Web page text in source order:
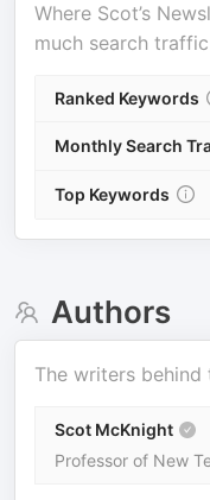
Where Scot’s
much search
Ranked Keywords
Monthly Search
Top Keywords
Authors
The writers behind
Scot McKnight
Professor of New